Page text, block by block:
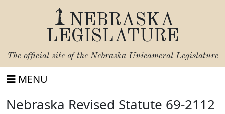
NEBRASKA
LEGISLATURE
The official site of the Nebraska Unicameral Legislature
MENU
Nebraska Revised Statute 69-2112